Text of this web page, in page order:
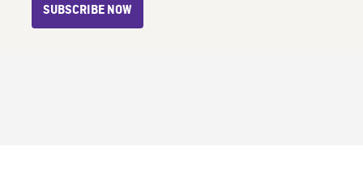
SUBSCRIBE NOW